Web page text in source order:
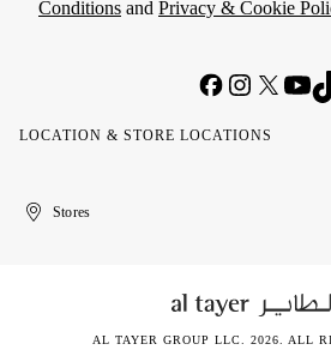
Conditions and Privacy & Cookie
LOCATION & STORE LOCATIONS
United
Kuwait
الإمارات
الكويتStores
AL TAYER GROUP LLC. 2026. ALL